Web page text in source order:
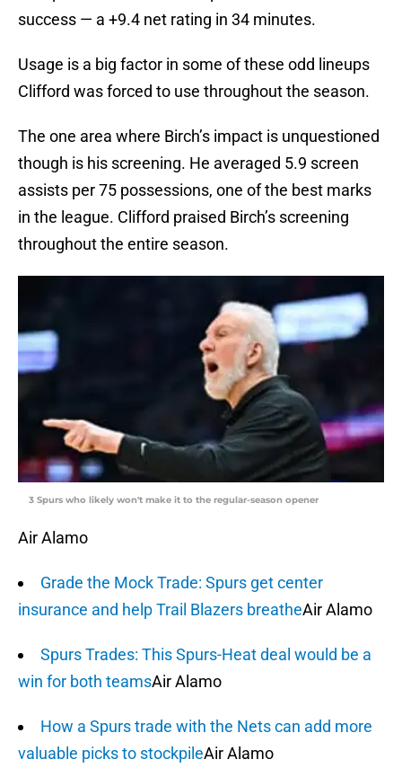
success — a +9.4 net rating in 34 minutes.
Usage is a big factor in some of these odd lineups
Clifford was forced to use throughout the season.
The one area where Birch’s impact is unquestioned
though is his screening. He averaged 5.9 screen
assists per 75 possessions, one of the best marks
in the league. Clifford praised Birch’s screening
throughout the entire season.
3 Spurs who likely won't make it to the regular-season opener
Air Alamo
Grade the Mock Trade: Spurs get center
insurance and help Trail Blazers breatheAir Alamo
Spurs Trades: This Spurs-Heat deal would be a
win for both teamsAir Alamo
How a Spurs trade with the Nets can add more
valuable picks to stockpileAir Alamo